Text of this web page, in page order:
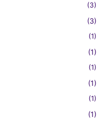
(3)
(3)
(1)
(1)
(1)
(1)
(1)
(1)